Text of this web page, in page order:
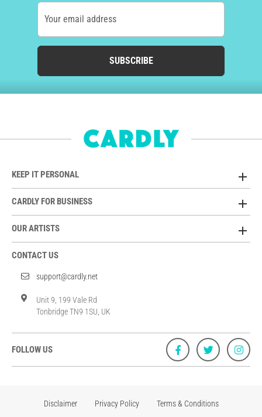
Your email address
SUBSCRIBE
KEEP IT PERSONAL
CARDLY FOR BUSINESS
OUR ARTISTS
CONTACT US
support@cardly.net
Unit 9, 199 Vale Rd
Tonbridge TN9 1SU, UK
FOLLOW US
Disclaimer Privacy Policy Terms & Conditions